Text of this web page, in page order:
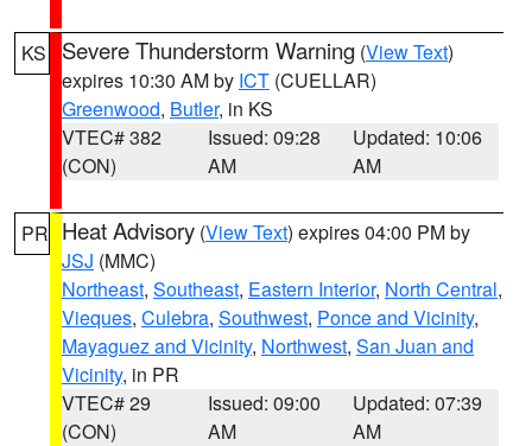
KS Severe Thunderstorm Warning (View Text)
expires 10:30 AM by ICT (CUELLAR)
Greenwood, Butler, in KS
VTEC# 382
(CON)
Issued: 09:28
AM
Updated: 10:06
AM
PR Heat Advisory (View Text) expires 04:00 PM by
JSJ (MMC)
Northeast, Southeast, Eastern Interior, North Central,
Vieques, Culebra, Southwest, Ponce and Vicinity,
Mayaguez and Vicinity, Northwest, San Juan and
Vicinity, in PR
VTEC# 29
(CON)
Issued: 09:00
AM
Updated: 07:39
AM